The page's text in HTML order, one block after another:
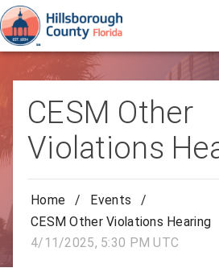
CESM Other
Violations
Home / Events
/
CESM Other Violations Hearing
4/11/2025, 5:30 PM UTC